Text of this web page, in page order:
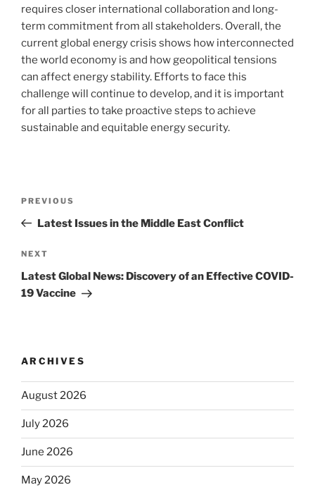
requires closer international collaboration and long-
term commitment from all stakeholders. Overall, the
current global energy crisis shows how interconnected
the world economy is and how geopolitical tensions
can affect energy stability. Efforts to face this
challenge will continue to develop, and it is important
for all parties to take proactive steps to achieve
sustainable and equitable energy security.
Previous
Post
PREVIOUS
Latest Issues in the Middle East Conflict
Next
Post
NEXT
Latest Global News: Discovery of an Effective COVID-
19 Vaccine
ARCHIVES
August 2026
July 2026
June 2026
May 2026